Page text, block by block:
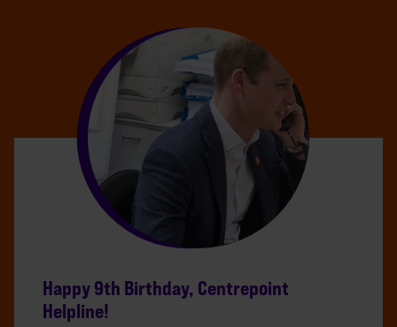
Happy 9th Birthday, Centrepoint
Helpline!